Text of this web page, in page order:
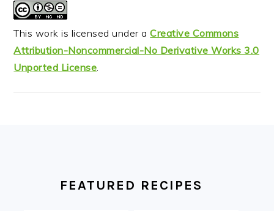
This work is licensed under aCreative Commons
Attribution-Noncommercial-No Derivative Works 3.0
Unported License
FEATURED RECIPES